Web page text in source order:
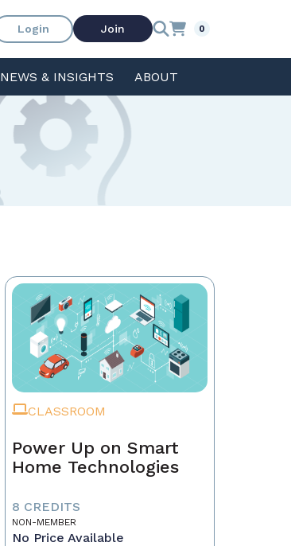
Login Join 0
NEWS & INSIGHTS ABOUT
CLASSROOM
Power Up on Smart
Home Technologies
8 CREDITS
NON-MEMBER
No Price Available